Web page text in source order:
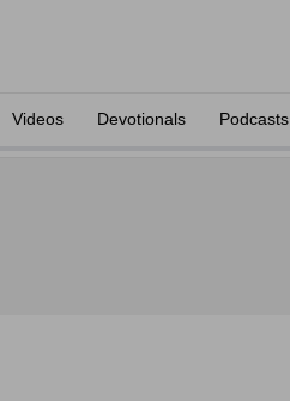
Videos Devotionals Podcasts